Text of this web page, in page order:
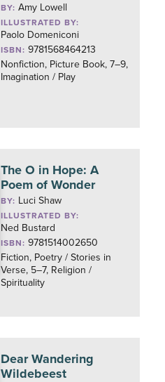
BY:Amy Lowell
ILLUSTRATED BY:
Paolo Domeniconi
ISBN: 9781568464213
Nonfiction, Picture Book, 7–9,
Imagination / Play
The O in Hope: A
Poem of Wonder
BY: Luci Shaw
ILLUSTRATED BY:
Ned Bustard
ISBN: 9781514002650
Fiction, Poetry / Stories in
Verse, 5–7, Religion /
Spirituality
Dear Wandering
Wildebeest